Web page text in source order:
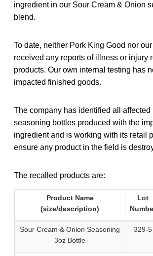
ingredient in our Sour Cream & Onion
blend.
To date, neither Pork King Good nor
received any reports of illness or injury
products. Our own internal testing has
impacted finished goods.
The company has identified all affected
seasoning bottles produced with the
ingredient and is working with its retail
ensure any product in the field is
The recalled products are:
Product Name
(size/description)
Lot
Sour Cream & Onion Seasoning
3oz Bottle
329-5